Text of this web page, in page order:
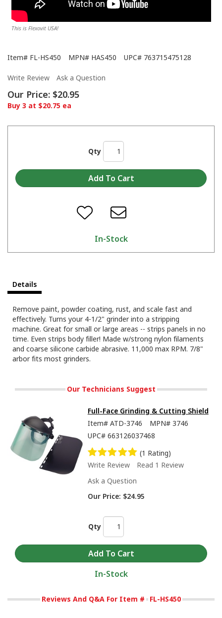
This is Flexovit USA!
Item# FL-HS450 MPN# HAS450 UPC# 763715475128
Write Review Ask a Question
Our Price: $20.95
Buy 3 at $20.75 ea
Qty
In-Stock
Details
Remove paint, powder coating, rust, and scale fast and
effectively. Turns your 4-1/2" grinder into a stripping
machine. Great for small or large areas -- strips panels in no
time. Even strips body filler! Made w/strong nylon filaments
and coarse silicone carbide abrasive. 11,000 max RPM. 7/8"
arbor fits most grinders.
Our Technicians Suggest
Full-Face Grinding & Cutting Shield
Item# ATD-3746 MPN# 3746
UPC# 663126037468
(1 Rating)
Write Review
Read 1 Review
Ask a Question
Our Price: $24.95
Qty
In-Stock
Reviews And Q&A For Item # FL-HS450